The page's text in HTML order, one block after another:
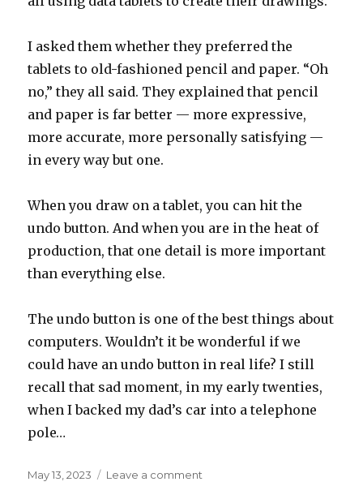
I asked them whether they preferred the
tablets to old-fashioned pencil and paper. “Oh
no,” they all said. They explained that pencil
and paper is far better — more expressive,
more accurate, more personally satisfying —
in every way but one.
When you draw on a tablet, you can hit the
undo button. And when you are in the heat of
production, that one detail is more important
than everything else.
The undo button is one of the best things about
computers. Wouldn’t it be wonderful if we
could have an undo button in real life? I still
recall that sad moment, in my early twenties,
when I backed my dad’s car into a telephone
pole…
Posted
May 13, 2023 Leave a comment